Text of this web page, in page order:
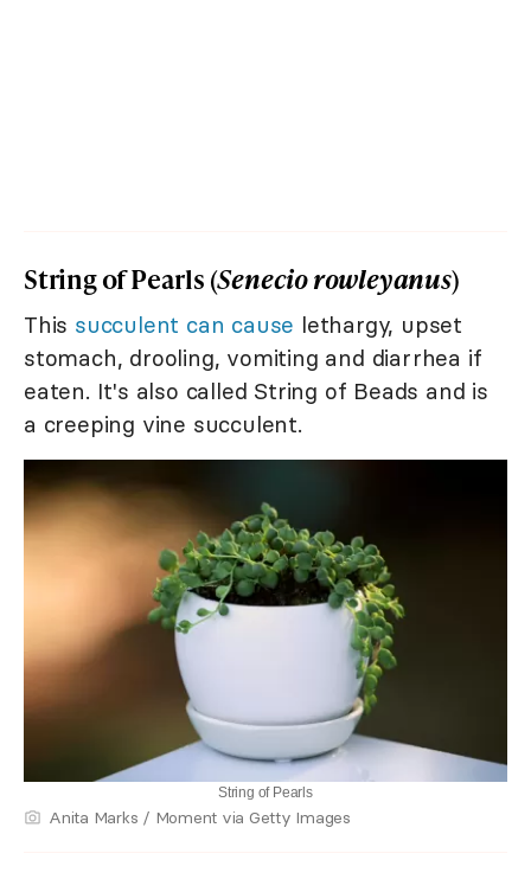
String of Pearls (Senecio rowleyanus)
This succulent can cause lethargy, upset
stomach, drooling, vomiting and diarrhea if
eaten. It's also called String of Beads and is
a creeping vine succulent.
String of Pearls
Anita Marks / Moment via Getty Images